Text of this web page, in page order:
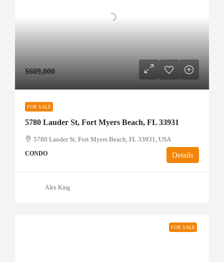
$609,000
FOR SALE
5780 Lauder St, Fort Myers Beach, FL 33931
5780 Lauder St, Fort Myers Beach, FL 33931, USA
CONDO Details
Alex King
FOR SALE